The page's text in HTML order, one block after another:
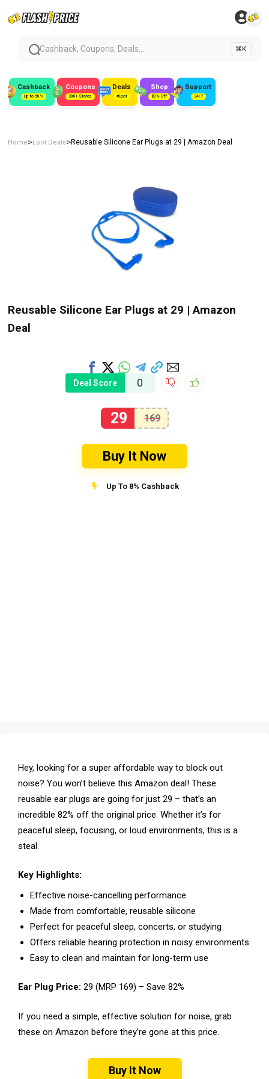
Cashback, Coupons, Deals... ⌘K
Cashback
Up to 50%
Coupons
300+ Stores
Deals
#Loot
Shop
80% Off
Support
24/7
Home>Loot Deals>Reusable Silicone Ear Plugs at ₹29 | Amazon Deal
Reusable Silicone Ear Plugs at ₹29 | Amazon
Deal
Deal Score 0
29 169
Buy It Now
Up To 8% Cashback
Hey, looking for a super affordable way to block out
noise? You won’t believe this Amazon deal! These
reusable ear plugs are going for just ₹29 – that’s an
incredible 82% off the original price. Whether it’s for
peaceful sleep, focusing, or loud environments, this is a
steal.
Key Highlights:
Effective noise-cancelling performance
Made from comfortable, reusable silicone
Perfect for peaceful sleep, concerts, or studying
Offers reliable hearing protection in noisy environments
Easy to clean and maintain for long-term use
Ear Plug Price: ₹29 (MRP ₹169) – Save 82%
If you need a simple, effective solution for noise, grab
these on Amazon before they’re gone at this price.
Buy It Now